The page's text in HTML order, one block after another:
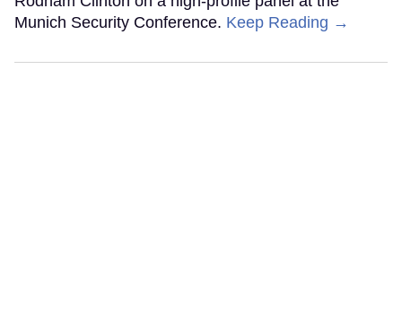
Munich Security Conference. Keep Reading →